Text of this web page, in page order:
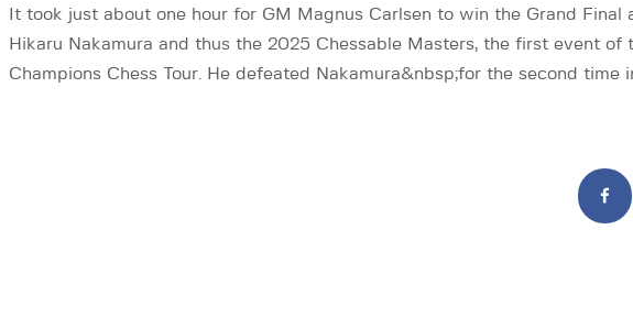
It took just about one hour for GM Magnus Carlsen to win the Grand Final
Hikaru Nakamura and thus the 2025 Chessable Masters, the first event of
Champions Chess Tour. He defeated Nakamura&nbsp;for the second time